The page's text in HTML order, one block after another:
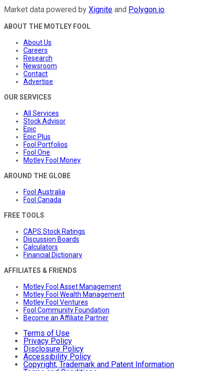
Market data powered by Xignite and Polygon.io.
ABOUT THE MOTLEY FOOL
About Us
Careers
Research
Newsroom
Contact
Advertise
OUR SERVICES
All Services
Stock Advisor
Epic
Epic Plus
Fool Portfolios
Fool One
Motley Fool Money
AROUND THE GLOBE
Fool Australia
Fool Canada
FREE TOOLS
CAPS Stock Ratings
Discussion Boards
Calculators
Financial Dictionary
AFFILIATES & FRIENDS
Motley Fool Asset Management
Motley Fool Wealth Management
Motley Fool Ventures
Fool Community Foundation
Become an Affiliate Partner
Terms of Use
Privacy Policy
Disclosure Policy
Accessibility Policy
Copyright, Trademark and Patent Information